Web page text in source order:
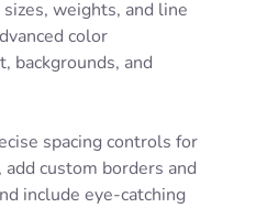
weights, and line
color
backgrounds, and
spacing controls for
custom borders and
include eye-catching